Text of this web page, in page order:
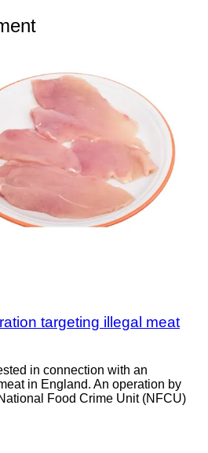
targeting illegal meat
in connection with an
in England. An operation by
Food Crime Unit (NFCU)